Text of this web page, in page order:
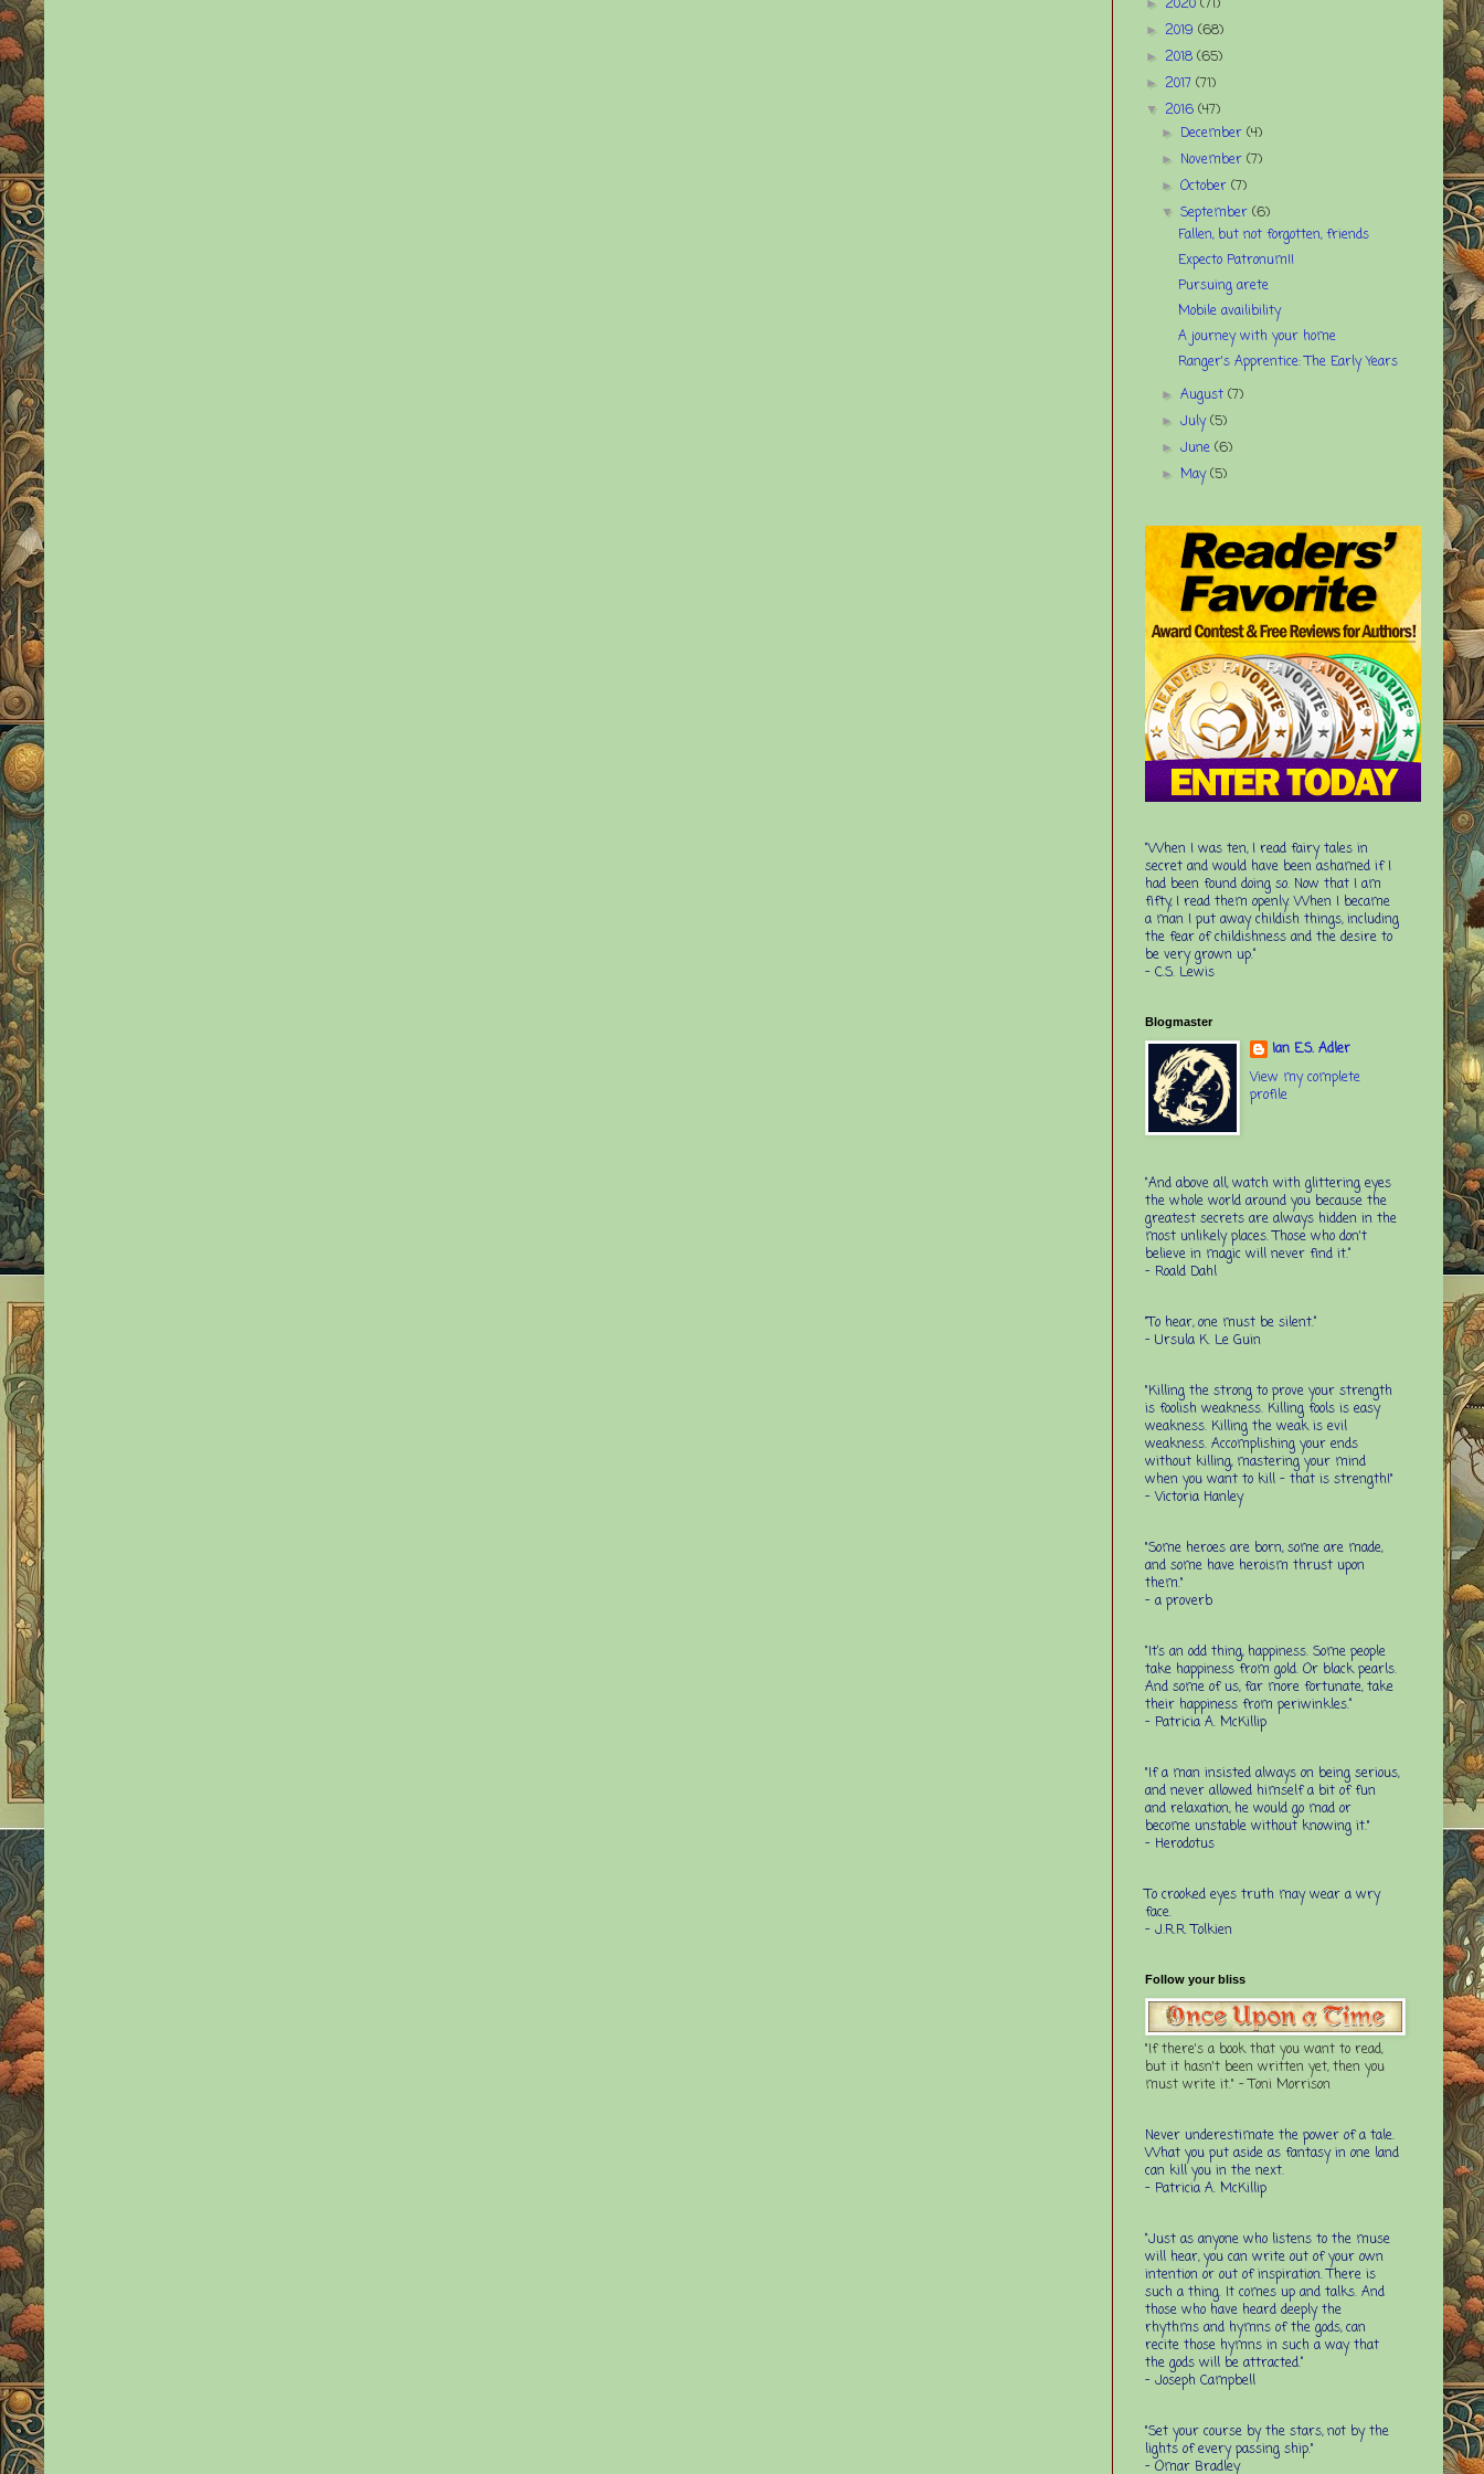
► 2020 (71)
► 2019 (68)
► 2018 (65)
► 2017 (71)
▼ 2016 (47)
►December(4)
► November(7)
►October(7)
▼September(6)
Fallen, but not forgotten, friends
Expecto Patronum!!
Pursuing arete
Mobile availibility
A journey with your home
Ranger's Apprentice: The Early Years
►August(7)
►July(5)
►June(6)
►May(5)
“When I was ten, I read fairy tales in
secret and would have been ashamed if I
had been found doing so. Now that I am
fifty, I read them openly. When I became
a man I put away childish things, including
the fear of childishness and the desire to
be very grown up.”
- C.S. Lewis
Blogmaster
Ian E.S. Adler
View my complete
profile
“And above all, watch with glittering eyes
the whole world around you because the
greatest secrets are always hidden in the
most unlikely places. Those who don't
believe in magic will never find it.”
- Roald Dahl
“To hear, one must be silent.”
-Ursula K. Le Guin
"Killing the strong to prove your strength
is foolish weakness. Killing fools is easy
weakness. Killing the weak is evil
weakness. Accomplishing your ends
without killing, mastering your mind
when you want to kill - that is strength!"
- Victoria Hanley
"Some heroes are born, some are made,
and some have heroism thrust upon
them."
- a proverb
“It’s an odd thing, happiness. Some people
take happiness from gold. Or black pearls.
And some of us, far more fortunate, take
their happiness from periwinkles.”
- Patricia A. McKillip
"If a man insisted always on being serious,
and never allowed himself a bit of fun
and relaxation, he would go mad or
become unstable without knowing it."
- Herodotus
To crooked eyes truth may wear a wry
face.
- J.R.R. Tolkien
Follow your bliss
"If there's a book that you want to read,
but it hasn't been written yet, then you
must write it." - Toni Morrison
Never underestimate the power of a tale.
What you put aside as fantasy in one land
can kill you in the next.
- Patricia A. McKillip
“Just as anyone who listens to the muse
will hear, you can write out of your own
intention or out of inspiration. There is
such a thing. It comes up and talks. And
those who have heard deeply the
rhythms and hymns of the gods, can
recite those hymns in such a way that
the gods will be attracted.”
- Joseph Campbell
"Set your course by the stars, not by the
lights of every passing ship."
- Omar Bradley